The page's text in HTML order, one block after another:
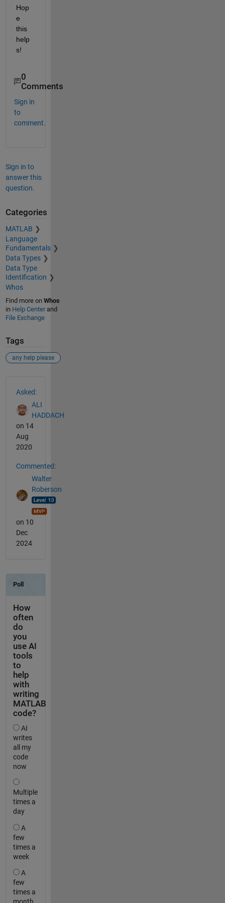
Hop
e
this
help
s!
0
Comments
Sign in
to
comment.
Sign in to
answer this
question.
Categories
MATLAB
Language
Fundamentals
Data Types
Data Type
Identification
Whos
Find more on Whos
in Help Centerand
File Exchange
Tags
any help please
Asked:
ALI
HADDACH
on 14
Aug
2020
Commented:
Walter
Roberson
on 10
Dec
2024